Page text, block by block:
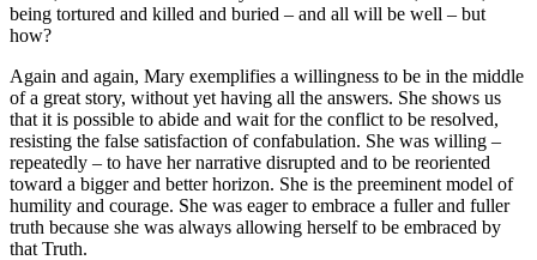
being tortured and killed and buried – and all will be well – but
how?
Again and again, Mary exemplifies a willingness to be in the middle
of a great story, without yet having all the answers. She shows us
that it is possible to abide and wait for the conflict to be resolved,
resisting the false satisfaction of confabulation. She was willing –
repeatedly – to have her narrative disrupted and to be reoriented
toward a bigger and better horizon. She is the preeminent model of
humility and courage. She was eager to embrace a fuller and fuller
truth because she was always allowing herself to be embraced by
that Truth.